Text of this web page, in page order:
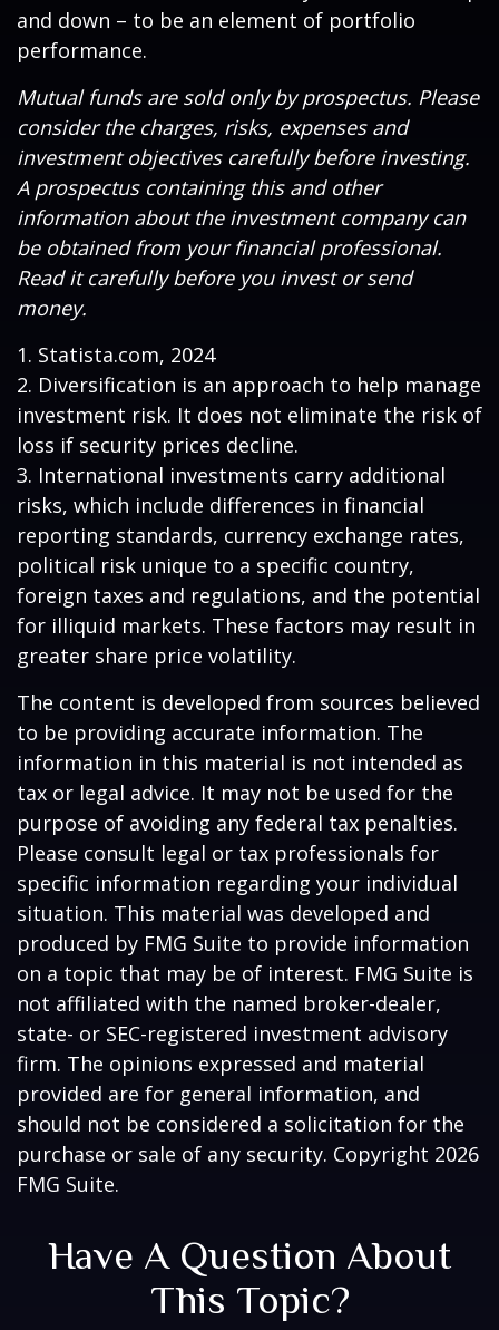
and down – to be an element of portfolio
performance.
Mutual funds are sold only by prospectus. Please
consider the charges, risks, expenses and
investment objectives carefully before investing.
A prospectus containing this and other
information about the investment company can
be obtained from your financial professional.
Read it carefully before you invest or send
money.
1. Statista.com, 2024
2. Diversification is an approach to help manage
investment risk. It does not eliminate the risk of
loss if security prices decline.
3. International investments carry additional
risks, which include differences in financial
reporting standards, currency exchange rates,
political risk unique to a specific country,
foreign taxes and regulations, and the potential
for illiquid markets. These factors may result in
greater share price volatility.
The content is developed from sources believed
to be providing accurate information. The
information in this material is not intended as
tax or legal advice. It may not be used for the
purpose of avoiding any federal tax penalties.
Please consult legal or tax professionals for
specific information regarding your individual
situation. This material was developed and
produced by FMG Suite to provide information
on a topic that may be of interest. FMG Suite is
not affiliated with the named broker-dealer,
state- or SEC-registered investment advisory
firm. The opinions expressed and material
provided are for general information, and
should not be considered a solicitation for the
purchase or sale of any security. Copyright 2026
FMG Suite.
Have A Question About
This Topic?